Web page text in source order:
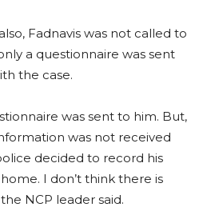
Fadnavis was not called to
a questionnaire was sent
the case.
was sent to him. But,
was not received
decided to record his
I don’t think there is
NCP leader said.